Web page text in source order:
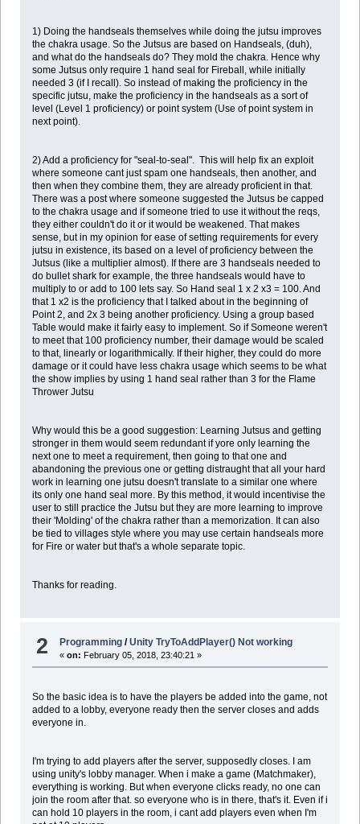
1) Doing the handseals themselves while doing the jutsu improves
the chakra usage. So the Jutsus are based on Handseals, (duh),
and what do the handseals do? They mold the chakra. Hence why
some Jutsus only require 1 hand seal for Fireball, while initially
needed 3 (if I recall). So instead of making the proficiency in the
specific jutsu, make the proficiency in the handseals as a sort of
level (Level 1 proficiency) or point system (Use of point system in
next point).
2) Add a proficiency for "seal-to-seal". This will help fix an exploit
where someone cant just spam one handseals, then another, and
then when they combine them, they are already proficient in that.
There was a post where someone suggested the Jutsus be capped
to the chakra usage and if someone tried to use it without the reqs,
they either couldn't do it or it would be weakened. That makes
sense, but in my opinion for ease of setting requirements for every
jutsu in existence, its based on a level of proficiency between the
Jutsus (like a multiplier almost). If there are 3 handseals needed to
do bullet shark for example, the three handseals would have to
multiply to or add to 100 lets say. So Hand seal 1 x 2 x3 = 100. And
that 1 x2 is the proficiency that I talked about in the beginning of
Point 2, and 2x 3 being another proficiency. Using a group based
Table would make it fairly easy to implement. So if Someone weren't
to meet that 100 proficiency number, their damage would be scaled
to that, linearly or logarithmically. If their higher, they could do more
damage or it could have less chakra usage which seems to be what
the show implies by using 1 hand seal rather than 3 for the Flame
Thrower Jutsu
Why would this be a good suggestion: Learning Jutsus and getting
stronger in them would seem redundant if yore only learning the
next one to meet a requirement, then going to that one and
abandoning the previous one or getting distraught that all your hard
work in learning one jutsu doesn't translate to a similar one where
its only one hand seal more. By this method, it would incentivise the
user to still practice the Jutsu but they are more learning to improve
their 'Molding' of the chakra rather than a memorization. It can also
be tied to villages style where you may use certain handseals more
for Fire or water but that's a whole separate topic.
Thanks for reading.
2 Programming /Unity TryToAddPlayer() Not working
«on: February 05, 2018, 23:40:21 »
So the basic idea is to have the players be added into the game, not
added to a lobby, everyone ready then the server closes and adds
everyone in.
I'm trying to add players after the server, supposedly closes. I am
using unity's lobby manager. When i make a game (Matchmaker),
everything is working. But when everyone clicks ready, no one can
join the room after that. so everyone who is in there, that's it. Even if i
can hold 10 players in the room, i cant add players even when I'm